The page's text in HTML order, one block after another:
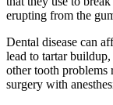
erupting from the
Dental disease can
lead to tartar
other tooth problems
surgery with